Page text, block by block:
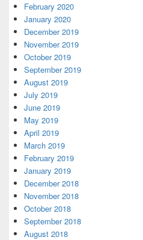
February 2020
January 2020
December 2019
November 2019
October 2019
September 2019
August 2019
July 2019
June 2019
May 2019
April 2019
March 2019
February 2019
January 2019
December 2018
November 2018
October 2018
September 2018
August 2018